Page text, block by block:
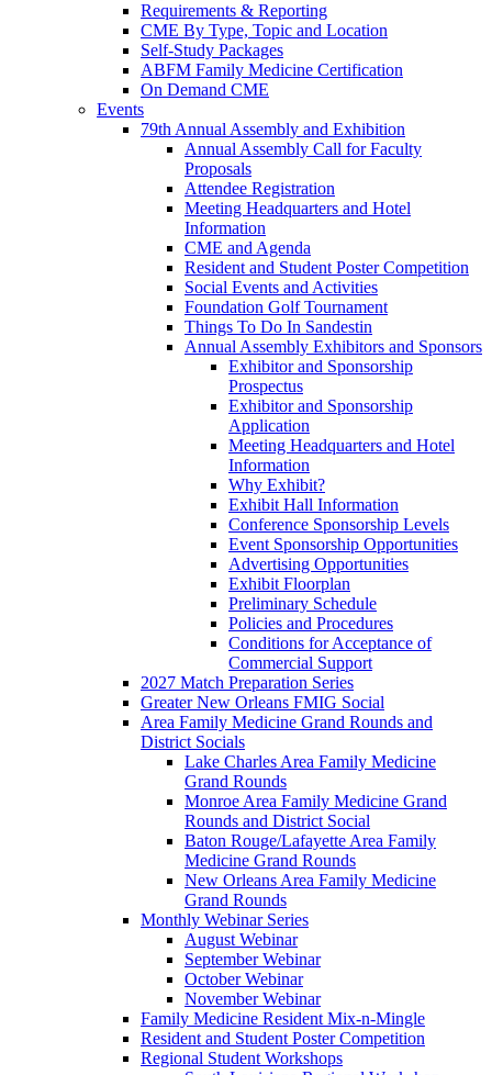
Requirements & Reporting
CME By Type, Topic and Location
Self-Study Packages
ABFM Family Medicine Certification
On Demand CME
Events
79th Annual Assembly and Exhibition
Annual Assembly Call for Faculty
Proposals
Attendee Registration
Meeting Headquarters and Hotel
Information
CME and Agenda
Resident and Student Poster Competition
Social Events and Activities
Foundation Golf Tournament
Things To Do In Sandestin
Annual Assembly Exhibitors and Sponsors
Exhibitor and Sponsorship
Prospectus
Exhibitor and Sponsorship
Application
Meeting Headquarters and Hotel
Information
Why Exhibit?
Exhibit Hall Information
Conference Sponsorship Levels
Event Sponsorship Opportunities
Advertising Opportunities
Exhibit Floorplan
Preliminary Schedule
Policies and Procedures
Conditions for Acceptance of
Commercial Support
2027 Match Preparation Series
Greater New Orleans FMIG Social
Area Family Medicine Grand Rounds and
District Socials
Lake Charles Area Family Medicine
Grand Rounds
Monroe Area Family Medicine Grand
Rounds and District Social
Baton Rouge/Lafayette Area Family
Medicine Grand Rounds
New Orleans Area Family Medicine
Grand Rounds
Monthly Webinar Series
August Webinar
September Webinar
October Webinar
November Webinar
Family Medicine Resident Mix-n-Mingle
Resident and Student Poster Competition
Regional Student Workshops